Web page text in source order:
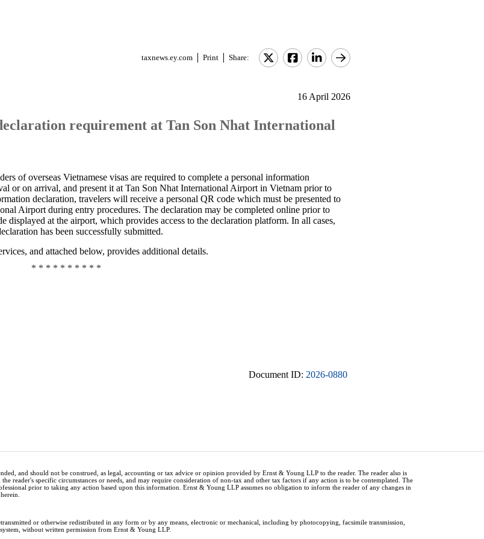
taxnews.ey.com Print Share:
16 April 2026
requirement at Tan Son Nhat International
of overseas Vietnamese visas are required to complete a personal information
or on arrival, and present it at Tan Son Nhat International Airport in Vietnam prior to
declaration, travelers will receive a personal QR code which must be presented to
Airport during entry procedures. The declaration may be completed online prior to
at the airport, which provides access to the declaration platform. In all cases,
has been successfully submitted.
and attached below, provides additional details.
* * * * * * * * * *
Document ID: 2026-0880
and should not be construed, as legal, accounting or tax advice or opinion provided by Ernst & Young LLP to the reader. The reader also is
reader's specific circumstances or needs, and may require consideration of non-tax and other tax factors if any action is to be contemplated. The
prior to taking any action based upon this information. Ernst & Young LLP assumes no obligation to inform the reader of any changes in
or otherwise redistributed in any form or by any means, electronic or mechanical, including by photocopying, facsimile transmission,
without written permission from Ernst & Young LLP.